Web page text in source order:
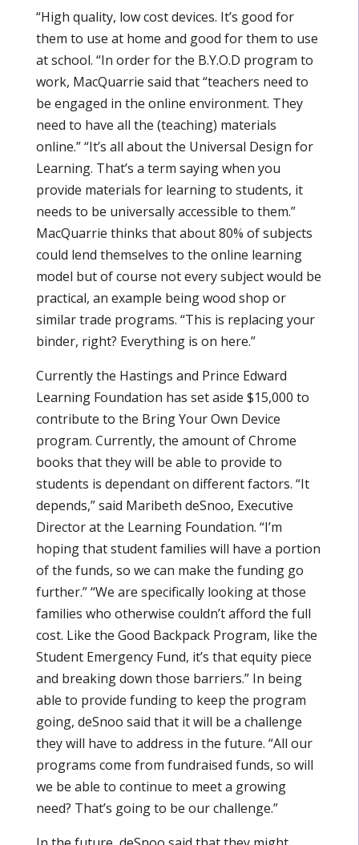
“High quality, low cost devices. It’s good for
them to use at home and good for them to use
at school. “In order for the B.Y.O.D program to
work, MacQuarrie said that “teachers need to
be engaged in the online environment. They
need to have all the (teaching) materials
online.” “It’s all about the Universal Design for
Learning. That’s a term saying when you
provide materials for learning to students, it
needs to be universally accessible to them.”
MacQuarrie thinks that about 80% of subjects
could lend themselves to the online learning
model but of course not every subject would be
practical, an example being wood shop or
similar trade programs. “This is replacing your
binder, right? Everything is on here.”
Currently the Hastings and Prince Edward
Learning Foundation has set aside $15,000 to
contribute to the Bring Your Own Device
program. Currently, the amount of Chrome
books that they will be able to provide to
students is dependant on different factors. “It
depends,” said Maribeth deSnoo, Executive
Director at the Learning Foundation. “I’m
hoping that student families will have a portion
of the funds, so we can make the funding go
further.” “We are specifically looking at those
families who otherwise couldn’t afford the full
cost. Like the Good Backpack Program, like the
Student Emergency Fund, it’s that equity piece
and breaking down those barriers.” In being
able to provide funding to keep the program
going, deSnoo said that it will be a challenge
they will have to address in the future. “All our
programs come from fundraised funds, so will
we be able to continue to meet a growing
need? That’s going to be our challenge.”